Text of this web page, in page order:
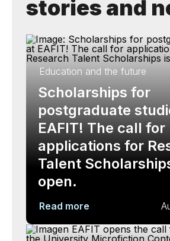
stories and
Education and the future
Scholarships for
postgraduate
EAFIT! The call for
applications for
Talent
open.
Read more